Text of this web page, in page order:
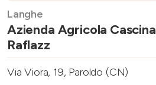
Langhe
Azienda Agricola Cascina
Raflazz
Via Viora, 19, Paroldo (CN)